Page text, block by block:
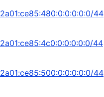
2a01:ce85:480:0:0:0:0:0/44
2a01:ce85:4c0:0:0:0:0:0/44
2a01:ce85:500:0:0:0:0:0/44